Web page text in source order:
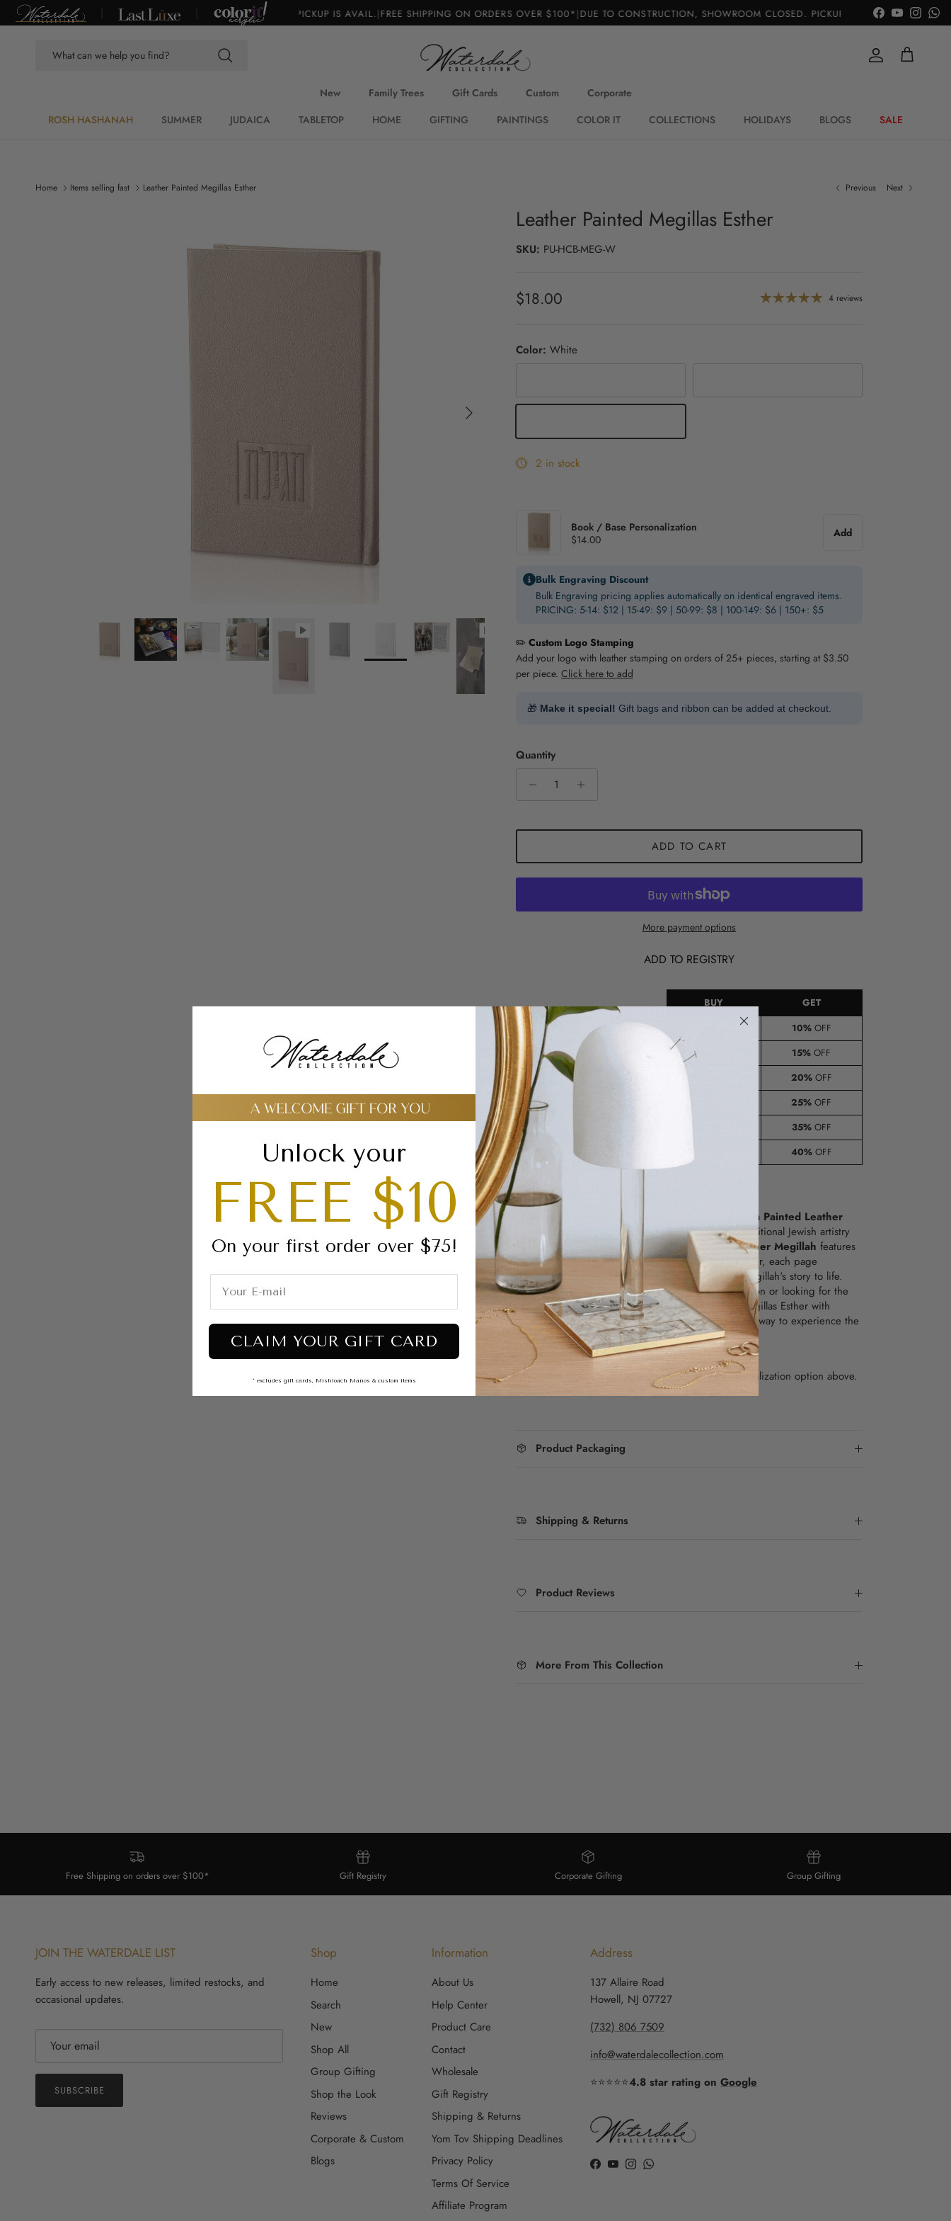
Skip to content
$100*|DUE TO CONSTRUCTION, SHOWROOM CLOSED. PICKUP IS AVAIL.|FREE SHIPPING ON ORDERS OVER $100*|DUE TO CONSTRUCTION, SHOWROOM CLOSED. PICKUP IS AVAIL.|Facebook
YouTube
Account
Cart
New Family Trees Gift Cards Custom
Corporate
ROSH HASHANAH
SUMMER JUDAICA TABLETOP HOME GIFTING PAINTINGS COLOR IT COLLECTIONS HOLIDAYS BLOGS SALE
Home Items selling fast Leather Painted Megillas Esther Previous Next
Next
Leather Painted Megillas Esther
SKU: PU-HCB-MEG-W
Regular price
$18.00 4 reviews
Color: White
2 in stock
Book / Base Personalization
$14.00
Add
Bulk Engraving Discount
Bulk Engraving pricing applies automatically on identical engraved items.
PRICING: 5-14: $12 | 15-49: $9 | 50-99: $8 | 100-149: $6 | 150+: $5
✏️ Custom Logo Stamping
Add your logo with leather stamping on orders of 25+ pieces, starting at $3.50
per piece. Click here to add
🎁 Make it special! Gift bags and ribbon can be added at checkout.
Quantity
ADD TO CART
More payment options
ADD TO REGISTRY
Buy Bulk and Save
(the discount will be applied
BUY
GET
10%OFF
15% OFF
20%OFF
25% OFF
35%OFF
40%OFF
Celebrate the beauty of Purim with our
Premium Painted Leather
Megillas Esther
, a masterpiece that blends traditional Jewish artistry
with luxurious craftsmanship. This stunningLeather Megillah features
vibrant, hand-painted scenes from Megillas Esther, each page
depicting intricate illustrations that bring the Megillah's story to life.
Whether you're addingto your personal collection or looking for the
perfect gift for family members, this Leather Megillas Esther with
stunning paintings offers a unique and beautiful way to experience the
Purim story.
Dimensions : 5"x8"
To add engraving, please select the Personalization option above.
Product Packaging
Shipping & Returns
Product Reviews
More From This Collection
Free Shipping on orders over $100* Gift Registry Corporate Gifting Group Gifting
JOIN THE WATERDALE LIST
Early access to new releases, limited restocks, and
occasional updates.
SUBSCRIBE
Shop
Home
Search
New
Shop All
Group Gifting
Shop the Look
Reviews
Corporate & Custom
Blogs
Information
About Us
Help Center
Product Care
Contact
Wholesale
Gift Registry
Shipping & Returns
Yom Tov Shipping Deadlines
Privacy Policy
Terms Of Service
Affiliate Program
Address
137 Allaire Road
Howell, NJ 07727
(732) 806 7509
info@waterdalecollection.com
⭐⭐⭐⭐⭐4.8 star rating on Google
Facebook
YouTube
InstagramWhatsApp
Unlock your
FREE $10
On your first order over $75!
CLAIM YOUR GIFT CARD
* excludes gift cards, Mishloach Manos & custom items